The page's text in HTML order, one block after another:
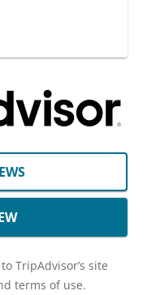
TripAdvisor’s site
terms of use.